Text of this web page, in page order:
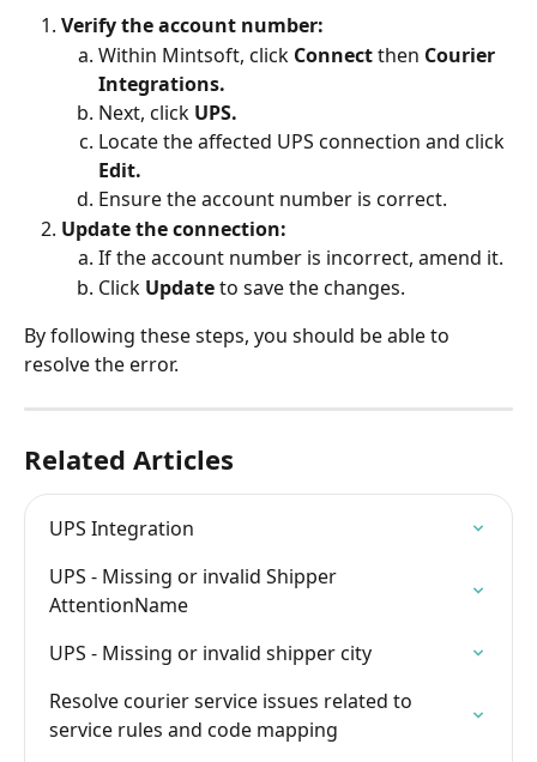
Verify the account number:
Within Mintsoft, click Connect then Courier
Integrations.
Next, click UPS.
Locate the affected UPS connection and click
Edit.
Ensure the account number is correct.
Update the connection:
If the account number is incorrect, amend it.
Click Update to save the changes.
By following these steps, you should be able to
resolve the error.
Related Articles
UPS Integration
UPS - Missing or invalid Shipper
AttentionName
UPS - Missing or invalid shipper city
Resolve courier service issues related to
service rules and code mapping